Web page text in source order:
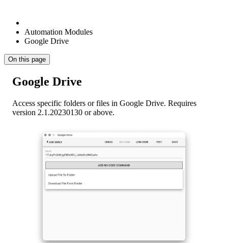
Automation Modules
Google Drive
On this page
Google Drive
Access specific folders or files in Google Drive. Requires
version 2.1.20230130 or above.